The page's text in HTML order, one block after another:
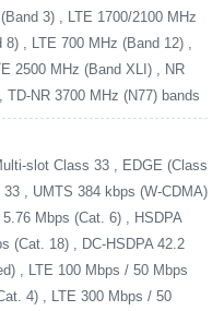
3) , LTE 1700/2100 MHz
, LTE 700 MHz (Band 12) ,
2500 MHz (Band XLI) , NR
NR 3700 MHz (N77) bands
slot Class 33 , EDGE (Class
, UMTS 384 kbps (W-CDMA)
Mbps (Cat. 6) , HSDPA
(Cat. 18) , DC-HSDPA 42.2
, LTE 100 Mbps / 50 Mbps
4) , LTE 300 Mbps / 50